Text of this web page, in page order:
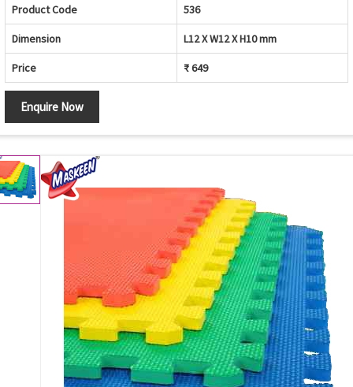
Product Code 536
Dimension L12 X W12 X H10 mm
Price ₹ 649
Enquire Now